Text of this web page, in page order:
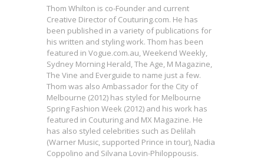
Thom Whilton is co-Founder and current
Creative Director of Couturing.com. He has
been published in a variety of publications for
his written and styling work. Thom has been
featured in Vogue.com.au, Weekend Weekly,
Sydney Morning Herald, The Age, M Magazine,
The Vine and Everguide to name just a few.
Thom was also Ambassador for the City of
Melbourne (2012) has styled for Melbourne
Spring Fashion Week (2012) and his work has
featured in Couturing and MX Magazine. He
has also styled celebrities such as Delilah
(Warner Music, supported Prince in tour), Nadia
Coppolino and Silvana Lovin-Philoppousis.